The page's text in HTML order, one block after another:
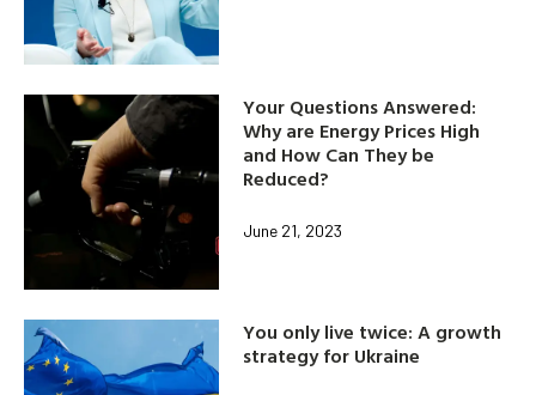
Your Questions Answered:
Why are Energy Prices High
and How Can They be
Reduced?
June 21, 2023
You only live twice: A growth
strategy for Ukraine